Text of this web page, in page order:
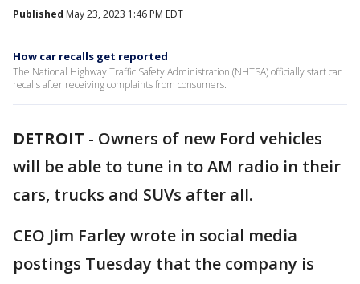
Published May 23, 2023 1:46 PM EDT
How car recalls get reported
The National Highway Traffic Safety Administration (NHTSA) officially start car
recalls after receiving complaints from consumers.
DETROIT - Owners of new Ford vehicles
will be able to tune in to AM radio in their
cars, trucks and SUVs after all.
CEO Jim Farley wrote in social media
postings Tuesday that the company is